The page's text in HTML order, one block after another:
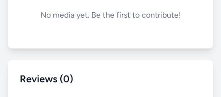
No media yet. Be the first to contribute!
Reviews (0)